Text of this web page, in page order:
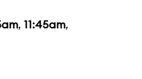
, 11:45am,